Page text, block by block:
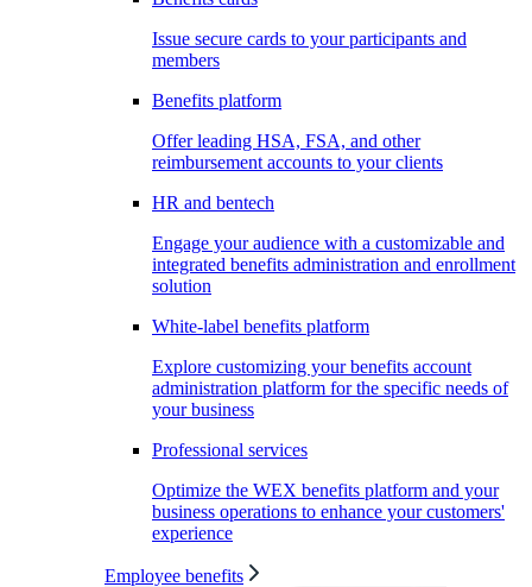
Issue secure cards to your participants and
members
Benefits platform
Offer leading HSA, FSA, and other
reimbursement accounts to your clients
HR and bentech
Engage your audience with a customizable and
integrated benefits administration and enrollment
solution
White-label benefits platform
Explore customizing your benefits account
administration platform for the specific needs of
your business
Professional services
Optimize the WEX benefits platform and your
business operations to enhance your customers'
experience
Employee benefits